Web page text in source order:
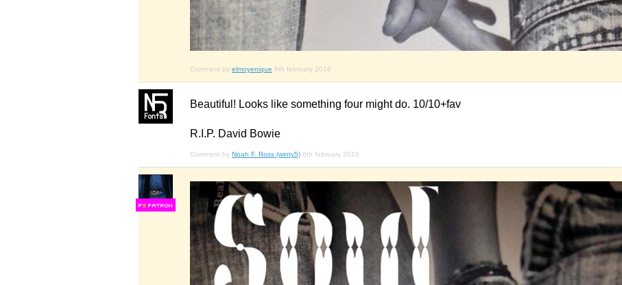
Comment by elmoyenique 6th february 2016
Beautiful! Looks like something four might do. 10/10+fav
R.I.P. David Bowie
Comment by Noah F. Ross (winty5) 6th february 2016
FS